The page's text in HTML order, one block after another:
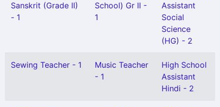
Sanskrit (Grade II)
- 1
School) Gr II -
1
Assistant
Social
Science
(HG) - 2
Sewing Teacher - 1
Music Teacher
- 1
High School
Assistant
Hindi - 2